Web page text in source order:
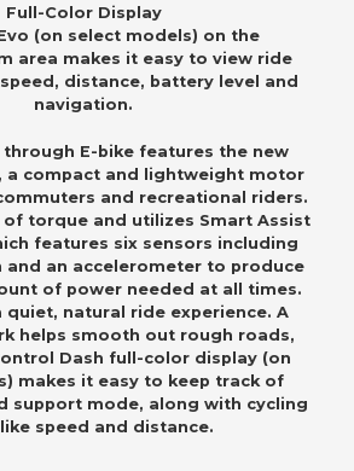
Full-Color Display
(on select models) on the
area makes it easy to view ride
distance, battery level and
navigation.
E-bike features the new
a compact and lightweight motor
and recreational riders.
of torque and utilizes Smart Assist
features six sensors including
and an accelerometer to produce
of power needed at all times.
quiet, natural ride experience. A
helps smooth out rough roads,
Dash full-color display (on
makes it easy to keep track of
support mode, along with cycling
speed and distance.